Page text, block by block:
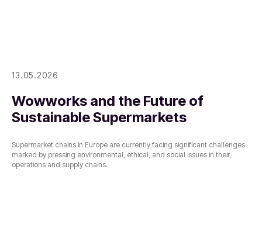
13.05.2026
Wowworks and the Future of
Sustainable Supermarkets
Supermarket chains in Europe are currently facing significant challenges
marked by pressing environmental, ethical, and social issues in their
operations and supply chains.